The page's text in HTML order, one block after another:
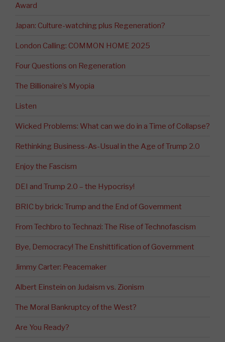
Award
Japan: Culture-watching plus Regeneration?
London Calling: COMMON HOME 2025
Four Questions on Regeneration
The Billionaire’s Myopia
Listen
Wicked Problems: What can we do in a Time of Collapse?
Rethinking Business-As-Usual in the Age of Trump 2.0
Enjoy the Fascism
DEI and Trump 2.0 – the Hypocrisy!
BRIC by brick: Trump and the End of Government
From Techbro to Technazi: The Rise of Technofascism
Bye, Democracy! The Enshittification of Government
Jimmy Carter: Peacemaker
Albert Einstein on Judaism vs. Zionism
The Moral Bankruptcy of the West?
Are You Ready?